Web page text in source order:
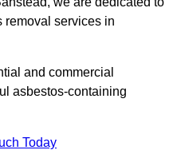
removal services in
and commercial
asbestos-containing
Today